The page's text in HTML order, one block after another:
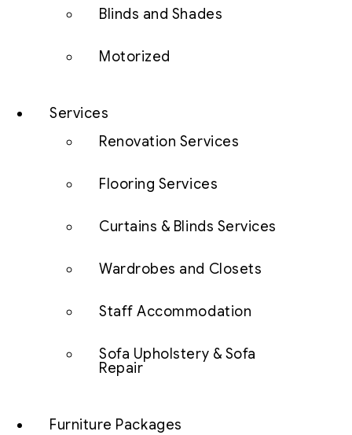
Blinds and Shades
Motorized
Services
Renovation Services
Flooring Services
Curtains & Blinds Services
Wardrobes and Closets
Staff Accommodation
Sofa Upholstery & Sofa
Repair
Furniture Packages